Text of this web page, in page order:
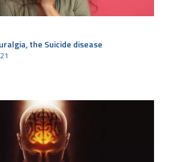
the Suicide disease